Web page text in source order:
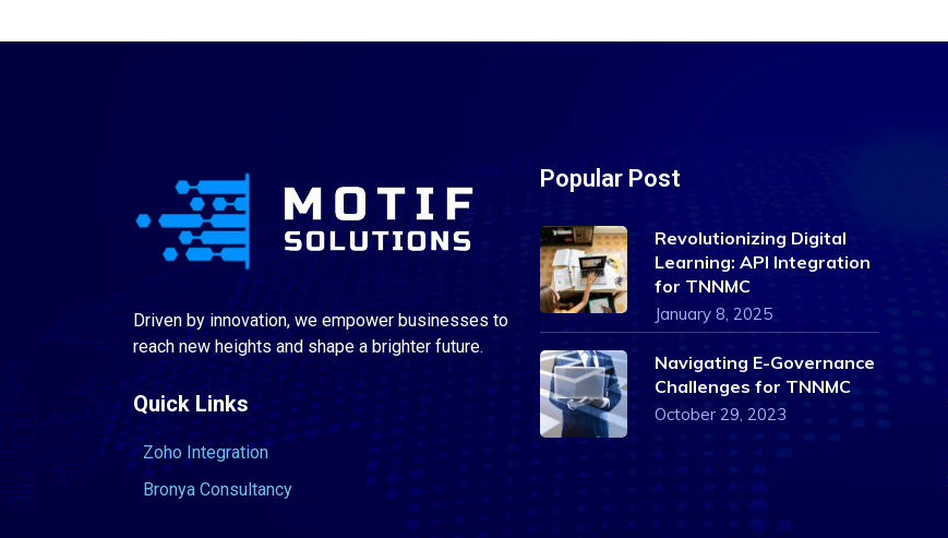
Driven by innovation, we empower businesses to
reach new heights and shape a brighter future.
Quick Links
Zoho Integration
Bronya Consultancy
Popular Post
Revolutionizing Digital
Learning: API Integration
for TNNMC
January 8, 2025
Navigating E-Governance
Challenges for TNNMC
October 29, 2023